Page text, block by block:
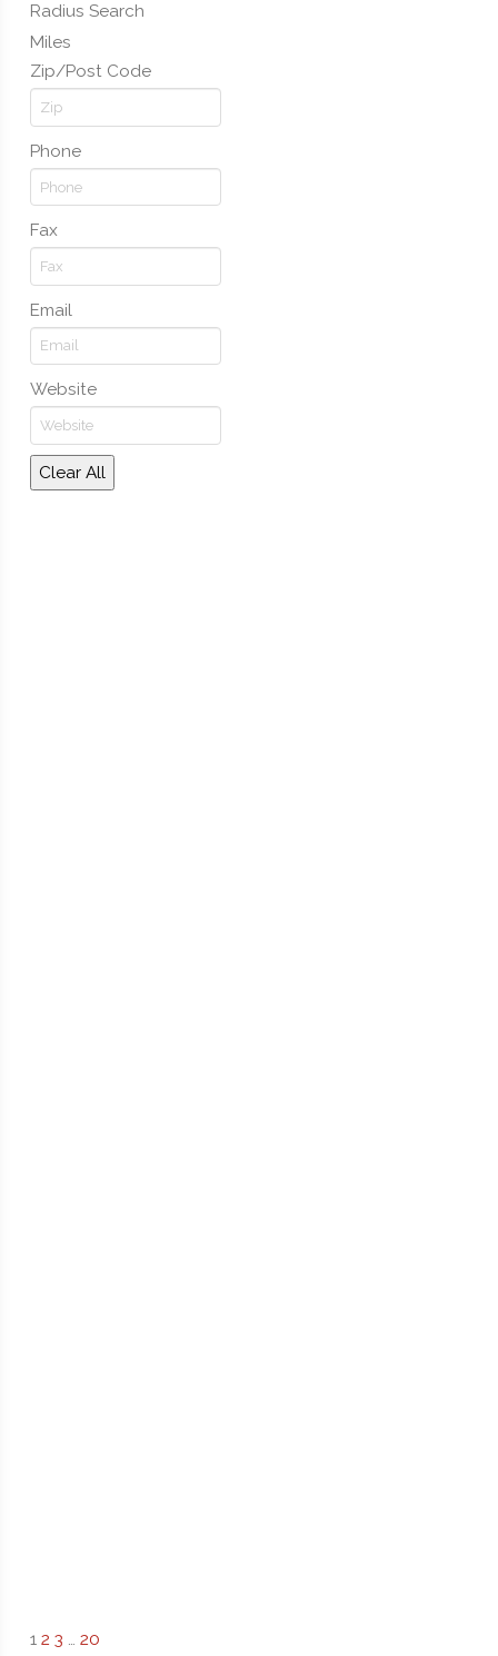
Radius Search
Miles
Zip/Post Code
Phone
Fax
Email
Website
Clear All
1 2 3 … 20